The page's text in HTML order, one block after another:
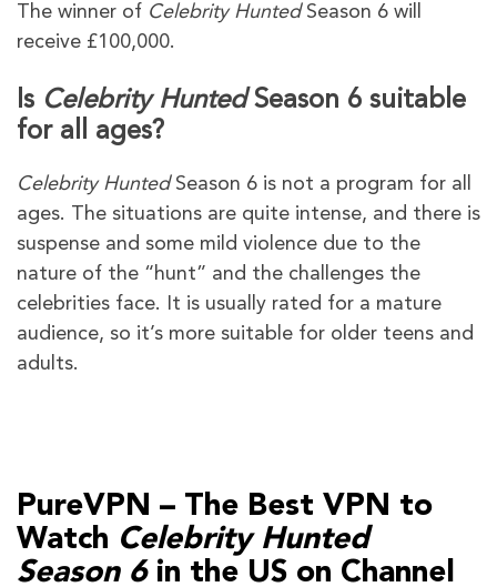
The winner of Celebrity Hunted Season 6 will
receive £100,000.
Is Celebrity HuntedSeason 6 suitable
for all ages?
Celebrity HuntedSeason 6 is not a program for all
ages. The situations are quite intense, and there is
suspense and some mild violence due to the
nature of the “hunt” and the challenges the
celebrities face. It is usually rated for a mature
audience, so it’s more suitable for older teens and
adults.
PureVPN – The Best VPN to
Watch Celebrity Hunted
Season 6in the US on Channel